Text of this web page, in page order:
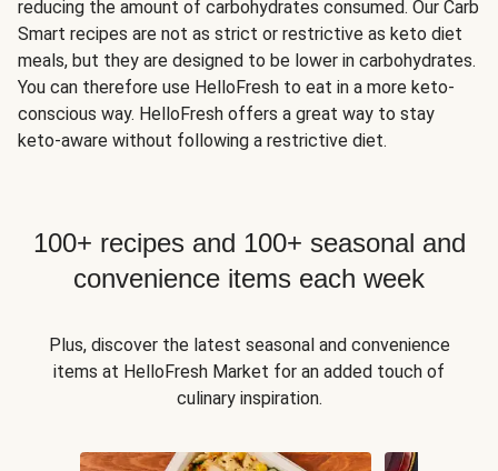
reducing the amount of carbohydrates consumed. Our Carb
Smart recipes are not as strict or restrictive as keto diet
meals, but they are designed to be lower in carbohydrates.
You can therefore use HelloFresh to eat in a more keto-
conscious way. HelloFresh offers a great way to stay
keto-aware without following a restrictive diet.
100+ recipes and 100+ seasonal and
convenience items each week
Plus, discover the latest seasonal and convenience
items at HelloFresh Market for an added touch of
culinary inspiration.